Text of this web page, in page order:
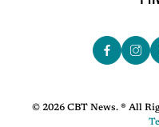
© 2026 CBT News. ® All